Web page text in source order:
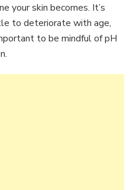
your skin becomes. It’s
to deteriorate with age,
to be mindful of pH